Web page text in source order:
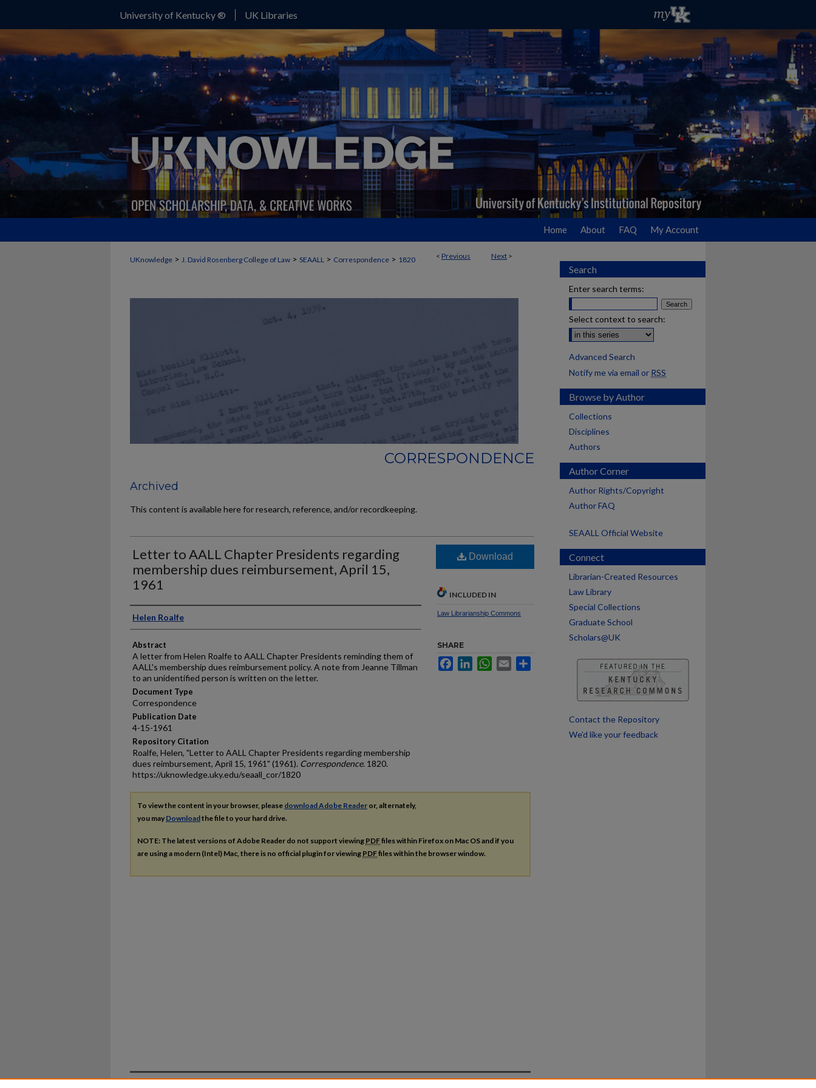
University of Kentucky ® UK Libraries
Home About FAQ My Account
< Previous Next >
UKnowledge > J. David Rosenberg College of Law > SEAALL > Correspondence > 1820
CORRESPONDENCE
Archived
This content is available here for research, reference, and/or recordkeeping.
Letter to AALL Chapter Presidents regarding
membership dues reimbursement, April 15,
1961
Authors
Helen Roalfe
Abstract
A letter from Helen Roalfe to AALL Chapter Presidents reminding them of
AALL's membership dues reimbursement policy. A note from Jeanne Tillman
to an unidentified person is written on the letter.
Document Type
Correspondence
Publication Date
4-15-1961
Repository Citation
Roalfe, Helen, "Letter to AALL Chapter Presidents regarding membership
dues reimbursement, April 15, 1961" (1961). Correspondence. 1820.
https://uknowledge.uky.edu/seaall_cor/1820
Download
INCLUDED IN
Law Librarianship Commons
SHARE
FacebookLinkedInWhatsApp
Email
To view the content in your browser, please download Adobe Reader or, alternately,
you may Downloadthe file to your hard drive.
NOTE: The latest versions of Adobe Reader do not support viewing PDFfiles within Firefox on Mac OS and if you
are using a modern (Intel) Mac, there is no official plugin for viewing PDFfiles within the browser window.
Search
Enter search terms:
Select context to search:
Advanced Search
Notify me via email or RSS
Browse by Author
Collections
Disciplines
Authors
Author Corner
Author Rights/Copyright
Author FAQ
SEAALL Official Website
Connect
Librarian-Created Resources
Law Library
Special Collections
Graduate School
Scholars@UK
Contact the Repository
We’d like your feedback